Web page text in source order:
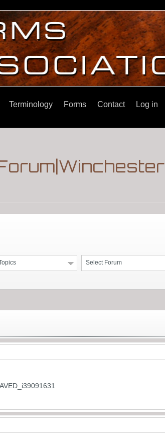
Terminology Forms Contact Log in
Select Forum